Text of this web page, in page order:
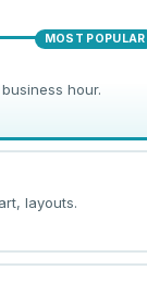
MOST POPULAR
hour.
layouts.